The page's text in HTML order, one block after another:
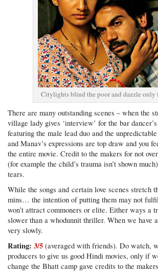
Citylights blind the poor and dazzle only
There are many outstanding scenes – when the
village lady gives ‘interview’ for the bar
featuring the male lead duo and the
and Manav’s expressions are top draw and you
the entire movie. Credit to the makers for not
(for example the child’s trauma isn’t shown
tears.
While the songs and certain love scenes stretch
mins… the intention of putting them may not
won’t attract commoners or elite. Either ways a
slower than a whodunnit thriller. When we have
very slowly.
Rating: 3/5 (averaged with friends). Do watch,
producers to give us good Hindi movies, only if
change the Bhatt camp gave credits to the